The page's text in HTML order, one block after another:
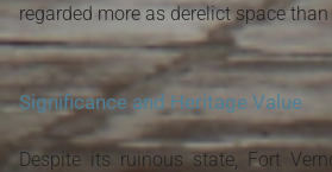
regarded more as derelict space
Significance and Heritage Value
Despite its ruinous state, Fort